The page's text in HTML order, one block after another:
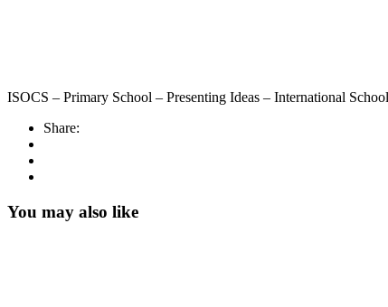
ISOCS – Primary School – Presenting Ideas – International
Share:
You may also like